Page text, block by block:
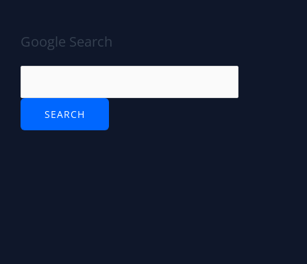
Google Search